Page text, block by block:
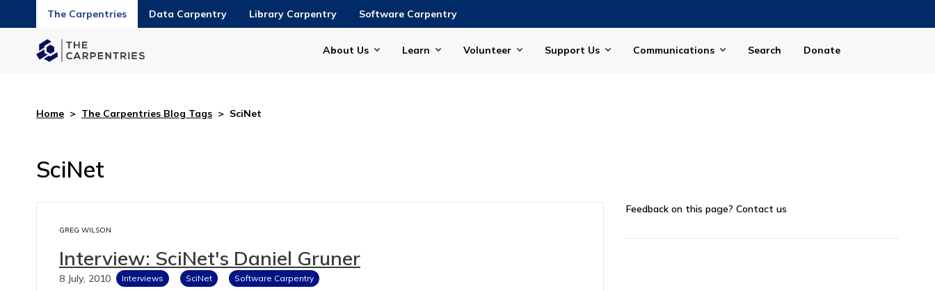
The Carpentries Data Carpentry Library Carpentry Software Carpentry
About Us Learn Volunteer Support Us Communications Search Donate
Home > The Carpentries Blog Tags > SciNet
SciNet
GREG WILSON
Interview: SciNet's Daniel Gruner
8 July, 2010 Interviews SciNet Software Carpentry
Feedback on this page? Contact us